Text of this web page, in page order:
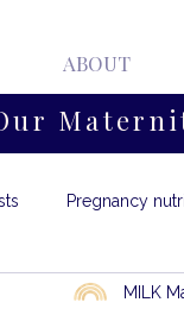
ABOUT
Pregnancy
MILK